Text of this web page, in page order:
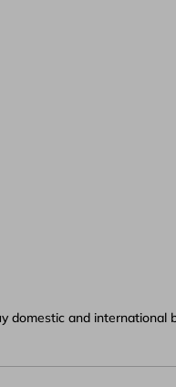
domestic and